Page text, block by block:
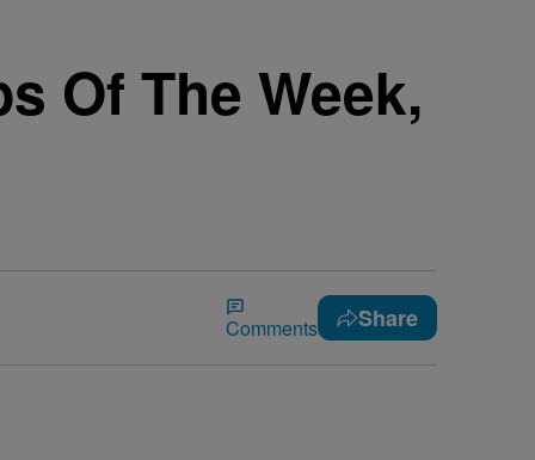
Of The Week,
Comments Share